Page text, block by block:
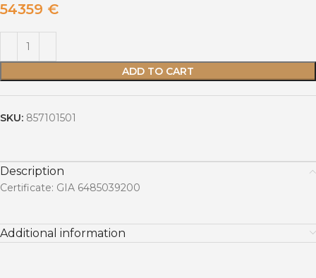
54359 €
ADD TO CART
SKU: 857101501
Description
Certificate: GIA 6485039200
Additional information